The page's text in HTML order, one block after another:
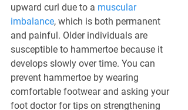
upward curl due to a muscular
imbalance, which is both permanent
and painful. Older individuals are
susceptible to hammertoe because it
develops slowly over time. You can
prevent hammertoe by wearing
comfortable footwear and asking your
foot doctor for tips on strengthening